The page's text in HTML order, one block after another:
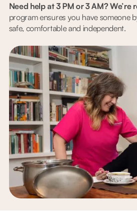
Need help at 3 PM or 3 AM? We’re
program ensures you have someone
safe, comfortable and independent.